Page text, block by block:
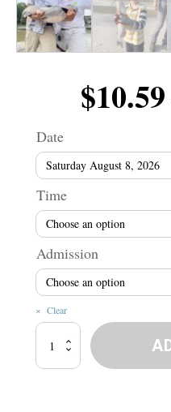
$10.59
Date
Time
Admission
Clear
River
Wranglers!